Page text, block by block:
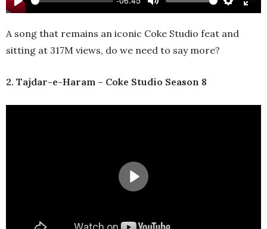
Play Mute Settings
A song that remains an iconic Coke Studio feat and
sitting at 317M views, do we need to say more?
2. Tajdar-e-Haram – Coke Studio Season 8
Play